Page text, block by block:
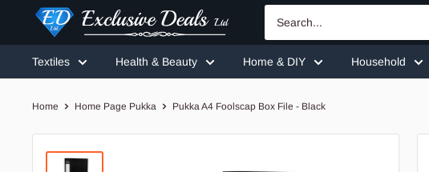
Exclusive
Deals
Textiles Health & Beauty Home & DIY Household
Home Home Page Pukka Pukka A4 Foolscap Box File - Black